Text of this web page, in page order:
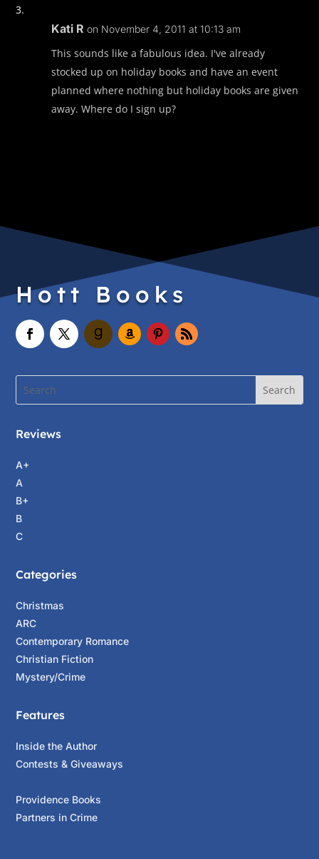
Kati R on November 4, 2011 at 10:13 am
This sounds like a fabulous idea. I've already
stocked up on holiday books and have an event
planned where nothing but holiday books are given
away. Where do I sign up?
Hott Books
Reviews
A+
A
B+
B
C
Categories
Christmas
ARC
Contemporary Romance
Christian Fiction
Mystery/Crime
Features
Inside the Author
Contests & Giveaways
Providence Books
Partners in Crime